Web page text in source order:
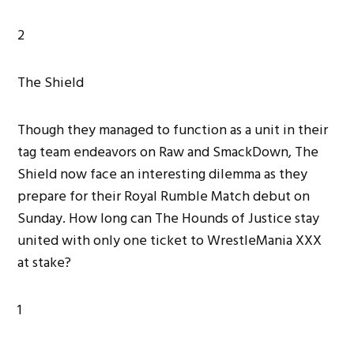
2
The Shield
Though they managed to function as a unit in their
tag team endeavors on Raw and SmackDown, The
Shield now face an interesting dilemma as they
prepare for their Royal Rumble Match debut on
Sunday. How long can The Hounds of Justice stay
united with only one ticket to WrestleMania XXX
at stake?
1